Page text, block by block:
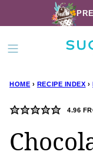
to
content
HOME › RECIPE INDEX ›
4.96